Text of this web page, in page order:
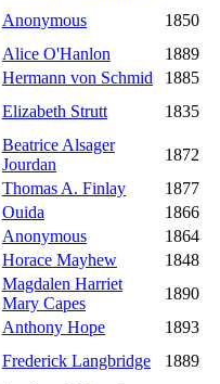
Anonymous
1850
Alice O'Hanlon
1889
Hermann von Schmid
1885
Elizabeth Strutt
1835
Beatrice Alsager
Jourdan
1872
Thomas A. Finlay
1877
Ouida
1866
Anonymous
1864
Horace Mayhew
1848
Magdalen Harriet
Mary Capes
1890
Anthony Hope
1893
Frederick Langbridge
1889